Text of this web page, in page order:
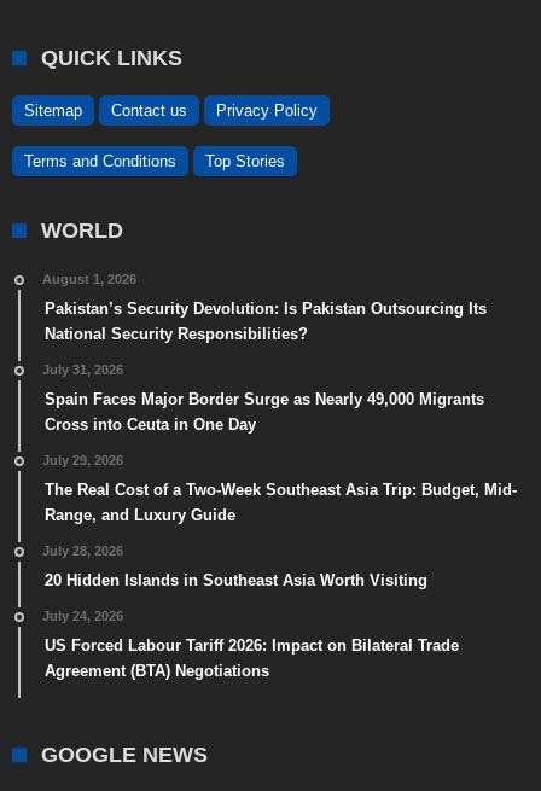
QUICK LINKS
Sitemap Contact us Privacy Policy
Terms and Conditions Top Stories
WORLD
August 1, 2026
Pakistan’s Security Devolution: Is Pakistan Outsourcing Its
National Security Responsibilities?
July 31, 2026
Spain Faces Major Border Surge as Nearly 49,000 Migrants
Cross into Ceuta in One Day
July 29, 2026
The Real Cost of a Two-Week Southeast Asia Trip: Budget, Mid-
Range, and Luxury Guide
July 28, 2026
20 Hidden Islands in Southeast Asia Worth Visiting
July 24, 2026
US Forced Labour Tariff 2026: Impact on Bilateral Trade
Agreement (BTA) Negotiations
GOOGLE NEWS